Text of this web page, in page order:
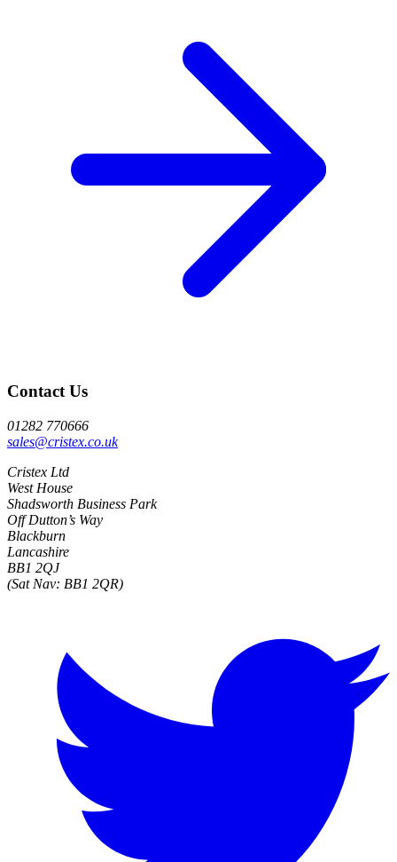
Contact Us
01282 770666
sales@cristex.co.uk
Cristex Ltd
West House
Shadsworth Business Park
Off Dutton’s Way
Blackburn
Lancashire
BB1 2QJ
(Sat Nav: BB1 2QR)